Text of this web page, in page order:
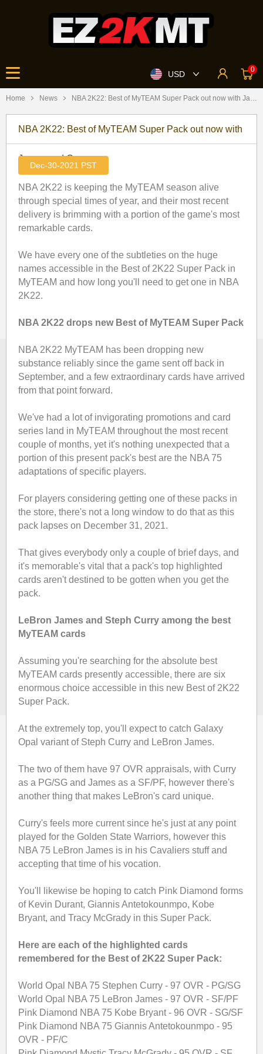
USD 0
Home News ​NBA 2K22: Best of MyTEAM Super Pack out now with James and Curry
​NBA 2K22: Best of MyTEAM Super Pack out now with
James and Curry
Dec-30-2021 PST
NBA 2K22 is keeping the MyTEAM season alive
through special times of year, and their most recent
delivery is brimming with a portion of the game's most
remarkable cards.
We have every one of the subtleties on the huge
names accessible in the Best of 2K22 Super Pack in
MyTEAM and how long you'll need to get one in NBA
2K22.
NBA 2K22 drops new Best of MyTEAM Super Pack
NBA 2K22 MyTEAM has been dropping new
substance reliably since the game sent off back in
September, and a few extraordinary cards have arrived
from that point forward.
We've had a lot of invigorating promotions and card
series land in MyTEAM throughout the most recent
couple of months, yet it's nothing unexpected that a
portion of this present pack's best are the NBA 75
adaptations of specific players.
For players considering getting one of these packs in
the store, there's not a long window to do that as this
pack lapses on December 31, 2021.
That gives everybody only a couple of brief days, and
it's memorable's vital that a pack's top highlighted
cards aren't destined to be gotten when you get the
pack.
LeBron James and Steph Curry among the best
MyTEAM cards
Assuming you're searching for the absolute best
MyTEAM cards presently accessible, there are six
enormous choice accessible in this new Best of 2K22
Super Pack.
At the extremely top, you'll expect to catch Galaxy
Opal variant of Steph Curry and LeBron James.
The two of them have 97 OVR appraisals, with Curry
as a PG/SG and James as a SF/PF, however there's
another thing that makes LeBron's card unique.
Curry's feels more current since he's just at any point
played for the Golden State Warriors, however this
NBA 75 LeBron James is in his Cavaliers stuff and
accepting that time of his vocation.
You'll likewise be hoping to catch Pink Diamond forms
of Kevin Durant, Giannis Antetokounmpo, Kobe
Bryant, and Tracy McGrady in this Super Pack.
Here are each of the highlighted cards
remembered for the Best of 2K22 Super Pack:
World Opal NBA 75 Stephen Curry - 97 OVR - PG/SG
World Opal NBA 75 LeBron James - 97 OVR - SF/PF
Pink Diamond NBA 75 Kobe Bryant - 96 OVR - SG/SF
Pink Diamond NBA 75 Giannis Antetokounmpo - 95
OVR - PF/C